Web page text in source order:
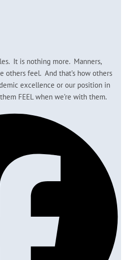
It is nothing more. Manners,
others feel. And that’s how others
excellence or our position in
FEEL when we’re with them.